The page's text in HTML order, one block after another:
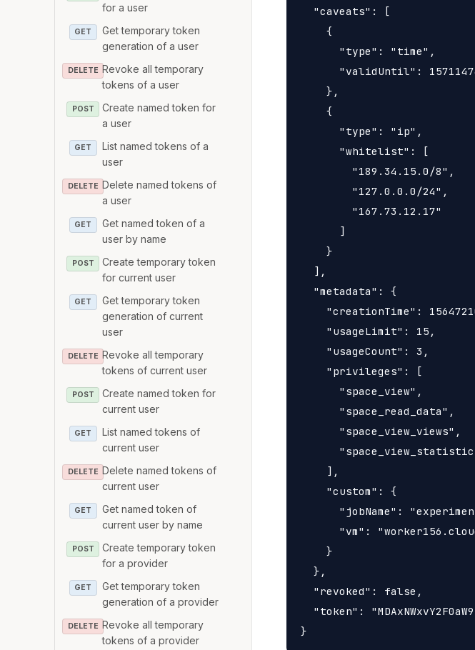
for a user
GET
Get temporary token
generation of a user
DELETE Revoke all temporary
tokens of a user
POST
Create named token for
a user
GET
List named tokens of a
user
DELETE Delete named tokens of
a user
GET
Get named token of a
user by name
POST
Create temporary token
for current user
GET
Get temporary token
generation of current
user
DELETE Revoke all temporary
tokens of current user
POST
Create named token for
current user
GET
List named tokens of
current user
DELETE Delete named tokens of
current user
GET
Get named token of
current user by name
POST
Create temporary token
for a provider
GET
Get temporary token
generation of a provider
DELETE Revoke all temporary
tokens of a provider
  "caveats": [
    {
      "type": "time",
"validUntil":
    },
    {
      "type": "ip",
      "whitelist": [
        "189.34.15.0/8",
        "127.0.0.0/24",
        "167.73.12.17"
      ]
    }
  ],
  "metadata": {
"creationTime":
    "usageLimit": 15,
    "usageCount": 3,
    "privileges": [
      "space_view",
      "space_read_data",
      "space_view_views",
    ],
    "custom": {
"jobName":
"vm":
    }
  },
  "revoked": false,
"token":